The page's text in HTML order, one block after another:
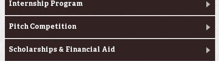
Internship Program
Pitch Competition
Scholarships & Financial Aid